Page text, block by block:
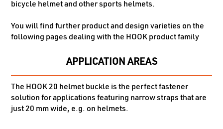
bicycle helmet and other sports helmets.
You will find further product and design varieties on the
following pages dealing with the HOOK product family
APPLICATION AREAS
The HOOK 20 helmet buckle is the perfect fastener
solution for applications featuring narrow straps that are
just 20 mm wide, e.g. on helmets.